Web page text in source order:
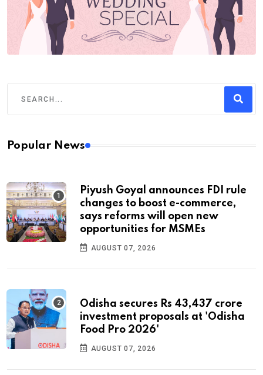
Popular News
Piyush Goyal announces FDI rule
changes to boost e-commerce,
says reforms will open new
opportunities for MSMEs
AUGUST 07, 2026
Odisha secures Rs 43,437 crore
investment proposals at 'Odisha
Food Pro 2026'
AUGUST 07, 2026